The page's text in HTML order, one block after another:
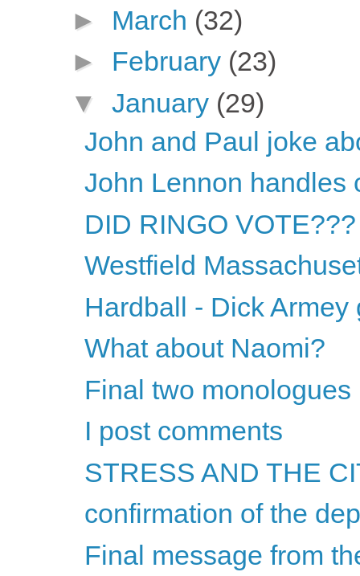
► March (32)
► February (23)
▼ January (29)
John and Paul joke
John Lennon handles
DID RINGO VOTE???
Westfield
Hardball - Dick
What about Naomi?
Final two monologues
I post comments
STRESS AND THE
confirmation of the
Final message from